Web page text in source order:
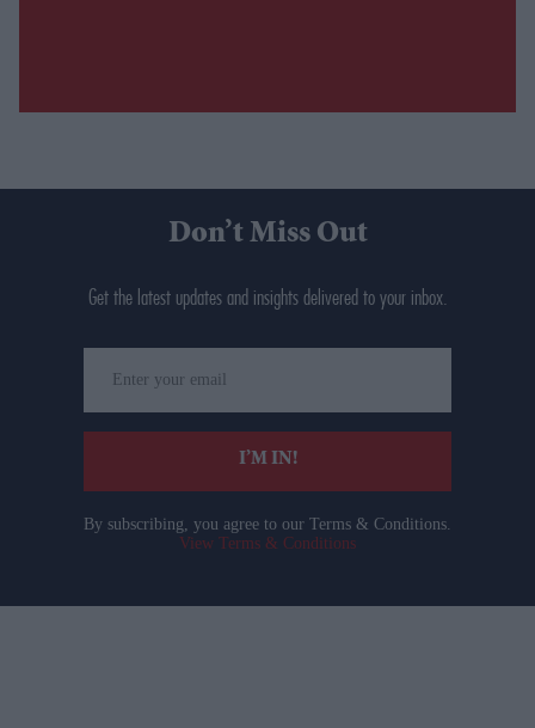
Don’t Miss Out
Get the latest updates and insights delivered to your inbox.
your
email
I’M IN!
By subscribing, you agree to our Terms & Conditions.
View Terms & Conditions